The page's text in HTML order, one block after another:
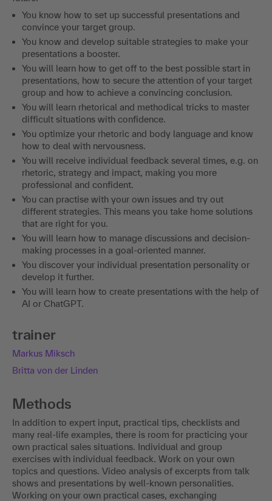
You know how to set up successful presentations and
convince your target group.
You know and develop suitable strategies to make your
presentations a booster.
You will learn how to get off to the best possible start in
presentations, how to secure the attention of your target
group and how to achieve a convincing conclusion.
You will learn rhetorical and methodical tricks to master
difficult situations with confidence.
You optimize your rhetoric and body language and know
how to deal with nervousness.
You will receive individual feedback several times, e.g. on
rhetoric, strategy and impact, making you more
professional and confident.
You can practise with your own issues and try out
different strategies. This means you take home solutions
that are right for you.
You will learn how to manage discussions and decision-
making processes in a goal-oriented manner.
You discover your individual presentation personality or
develop it further.
You will learn how to create presentations with the help of
AI or ChatGPT.
trainer
Markus Miksch
Britta von der Linden
Methods
In addition to expert input, practical tips, checklists and
many real-life examples, there is room for practicing your
own practical sales situations. Individual and group
exercises with individual feedback. Work on your own
topics and questions. Video analysis of excerpts from talk
shows and presentations by well-known personalities.
Working on your own practical cases, exchanging